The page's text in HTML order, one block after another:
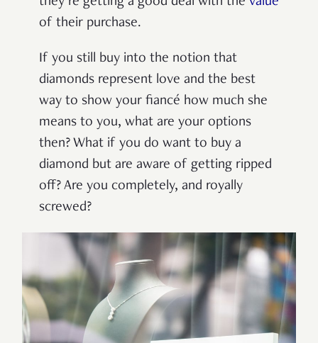
of their purchase.
If you still buy into the notion that
diamonds represent love and the best
way to show your fiancé how much she
means to you, what are your options
then? What if you do want to buy a
diamond but are aware of getting ripped
off? Are you completely, and royally
screwed?